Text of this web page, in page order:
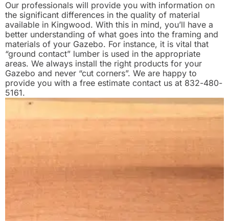
Our professionals will provide you with information on
the significant differences in the quality of material
available in Kingwood. With this in mind, you’ll have a
better understanding of what goes into the framing and
materials of your Gazebo. For instance, it is vital that
“ground contact” lumber is used in the appropriate
areas. We always install the right products for your
Gazebo and never “cut corners”. We are happy to
provide you with a free estimate contact us at 832-480-
5161.